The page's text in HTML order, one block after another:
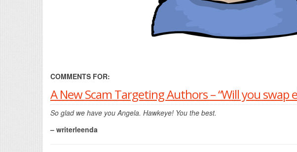
COMMENTS FOR:
A New Scam Targeting Authors – “Will you swap
So glad we have you Angela. Hawkeye! You the best.
– writerleenda